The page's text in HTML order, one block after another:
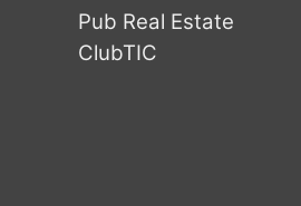
Pub Real Estate
ClubTIC